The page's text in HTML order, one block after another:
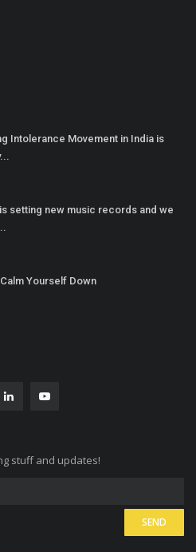
Intolerance Movement in India is
setting new music records and we
Yourself Down
stuff and updates!